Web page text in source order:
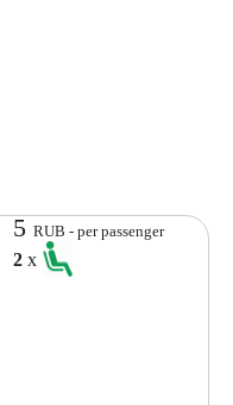
5RUB - per passenger
2x